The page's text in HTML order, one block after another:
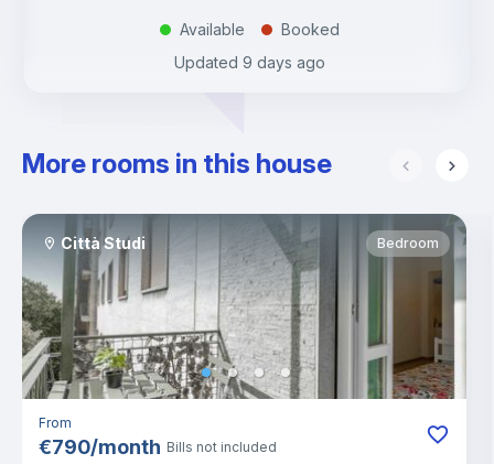
. Available .
Booked
Updated 9 days ago
More rooms in this house
Città Studi Bedroom
From
€790/month Bills not included